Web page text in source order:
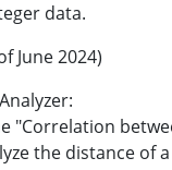
data.
June 2024)
"Correlation
the distance of